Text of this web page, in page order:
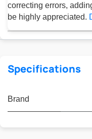
correcting errors,
be highly appreciated.
Specifications
Brand